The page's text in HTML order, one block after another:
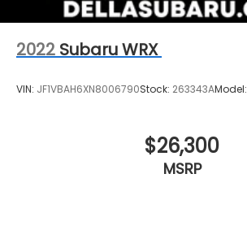
2022 Subaru WRX
VIN: JF1VBAH6XN8006790Stock: 263343AModel:
$26,300
MSRP